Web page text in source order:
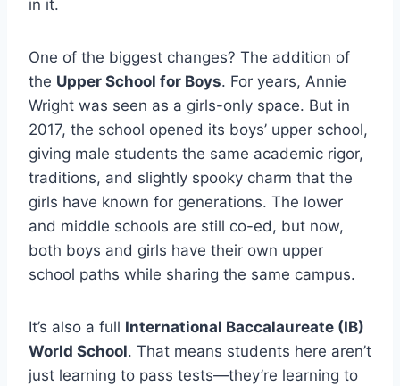
in it.
One of the biggest changes? The addition of
the Upper School for Boys. For years, Annie
Wright was seen as a girls-only space. But in
2017, the school opened its boys’ upper school,
giving male students the same academic rigor,
traditions, and slightly spooky charm that the
girls have known for generations. The lower
and middle schools are still co-ed, but now,
both boys and girls have their own upper
school paths while sharing the same campus.
It’s also a full International Baccalaureate (IB)
World School. That means students here aren’t
just learning to pass tests—they’re learning to